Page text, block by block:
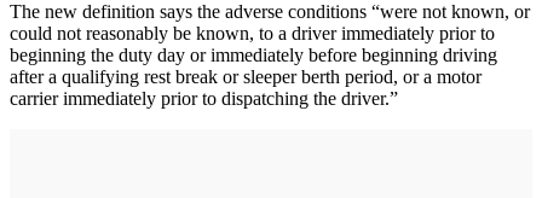
The new definition says the adverse conditions “were not known, or
could not reasonably be known, to a driver immediately prior to
beginning the duty day or immediately before beginning driving
after a qualifying rest break or sleeper berth period, or a motor
carrier immediately prior to dispatching the driver.”